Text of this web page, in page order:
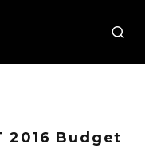
2016 Budget